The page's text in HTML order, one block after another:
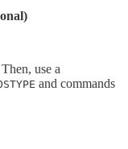
Then, use a
and commands